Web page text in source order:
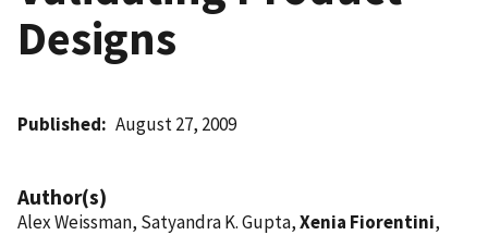
Designs
Published August 27, 2009
Author(s)
Alex Weissman, Satyandra K. Gupta,Xenia Fiorentini,